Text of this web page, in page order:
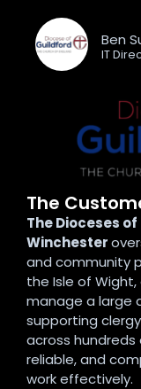
Ben
IT
The
The Dioceses
Winchester
and community
the Isle of
manage a large
supporting
across hundreds
reliable, and
work effectively.